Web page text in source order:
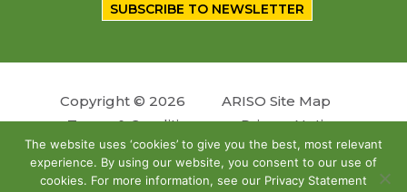
SUBSCRIBE TO NEWSLETTER
Copyright © 2026
ARISO Site Map
Terms & Conditions
Privacy Notice
Follow us
The website uses ‘cookies’ to give you the best, most relevant
experience. By using our website, you consent to our use of
cookies. For more information, see our Privacy Statement